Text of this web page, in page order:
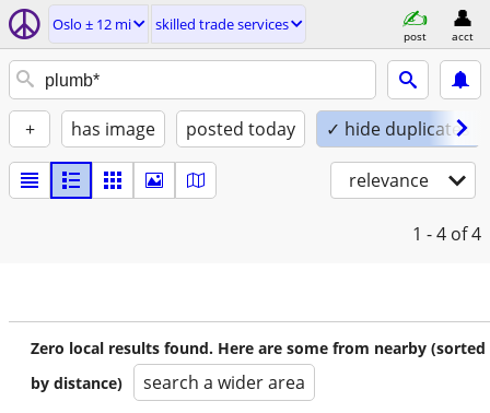
Oslo ± 12 mi skilled trade services
post acct
+ has image posted today ✓ hide duplicates
relevance
1 - 4 of 4
Zero local results found. Here are some from nearby (sorted
by distance)
search a wider area